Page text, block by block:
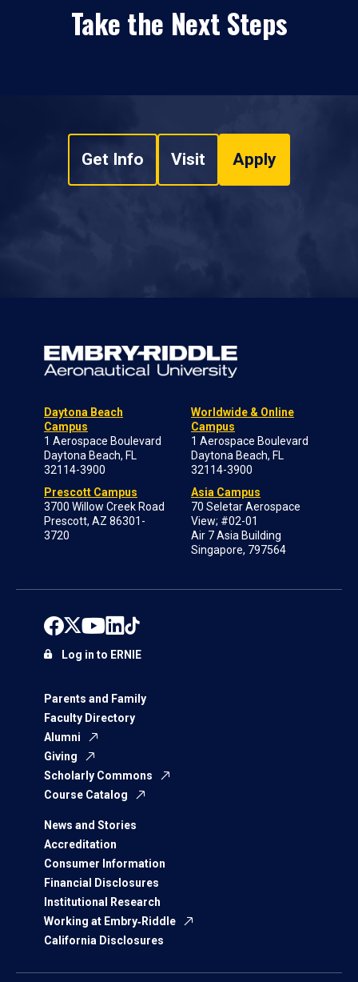
Take the Next Steps
Get Info Visit Apply
Daytona Beach
Campus
1 Aerospace Boulevard
Daytona Beach, FL
32114-3900
Prescott Campus
3700 Willow Creek Road
Prescott, AZ 86301-
3720
Worldwide & Online
Campus
1 Aerospace Boulevard
Daytona Beach, FL
32114-3900
Asia Campus
70 Seletar Aerospace
View; #02-01
Air 7 Asia Building
Singapore, 797564
Parents and Family
Faculty Directory
Alumni
Giving
Scholarly Commons
Course Catalog
News and Stories
Accreditation
Consumer Information
Financial Disclosures
Institutional Research
Working at Embry‑Riddle
California Disclosures
Log in to ERNIE